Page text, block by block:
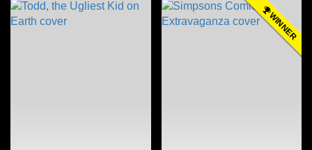
WINNER